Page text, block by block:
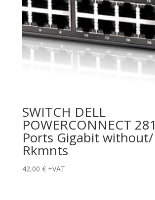
SWITCH DELL
POWERCONNECT
Ports Gigabit without/
Rkmnts
42,00 € +VAT